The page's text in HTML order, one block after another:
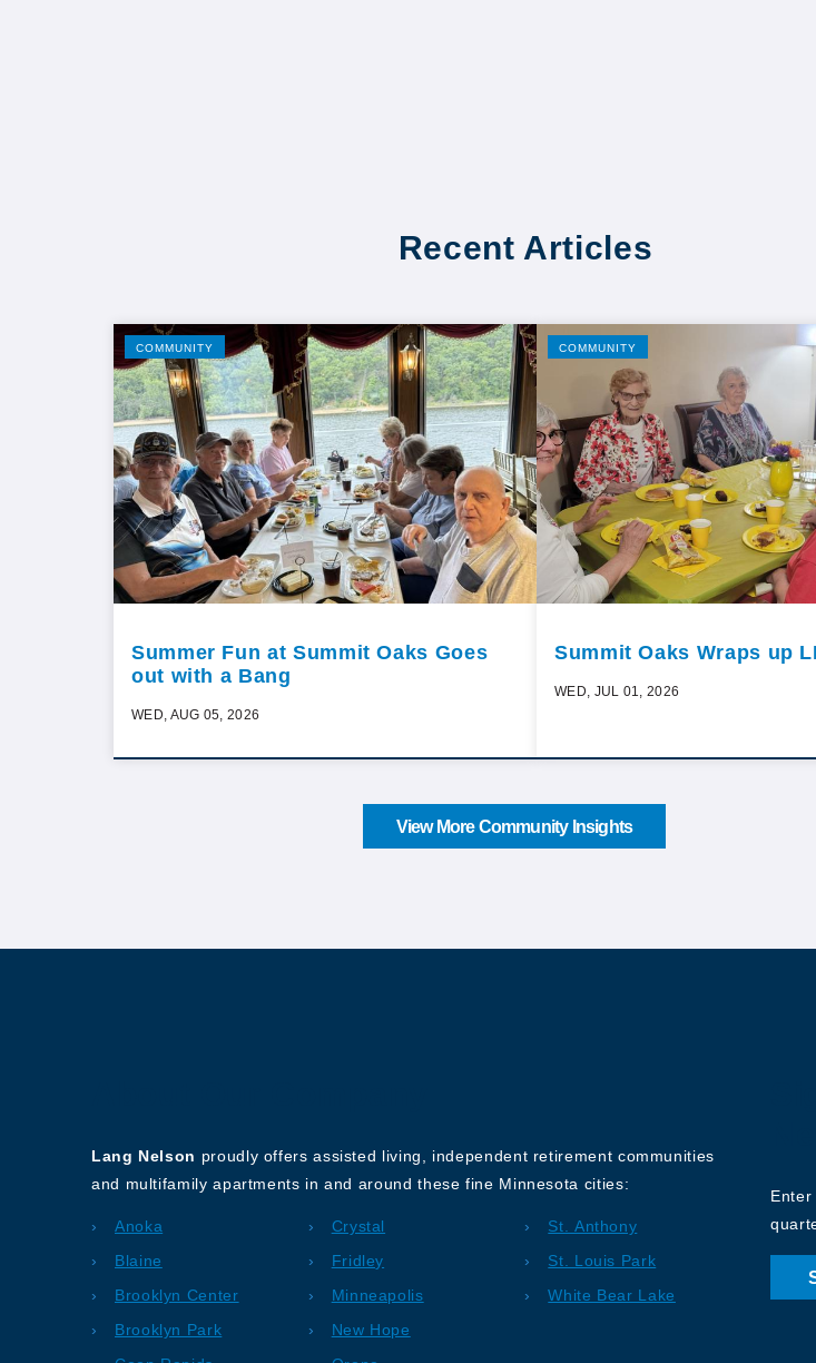
Recent Articles
COMMUNITY
Summer Fun at Summit Oaks Goes
out with a Bang
WED, AUG 05, 2026
COMMUNITY
Summit Oaks Wraps up
WED, JUL 01, 2026
View More Community Insights
Lang Nelson proudly offers assisted living, independent retirement communities
and multifamily apartments in and around these fine Minnesota cities:
Anoka
Blaine
Brooklyn Center
Brooklyn Park
Crystal
Fridley
Minneapolis
New Hope
St. Anthony
St. Louis Park
White Bear Lake